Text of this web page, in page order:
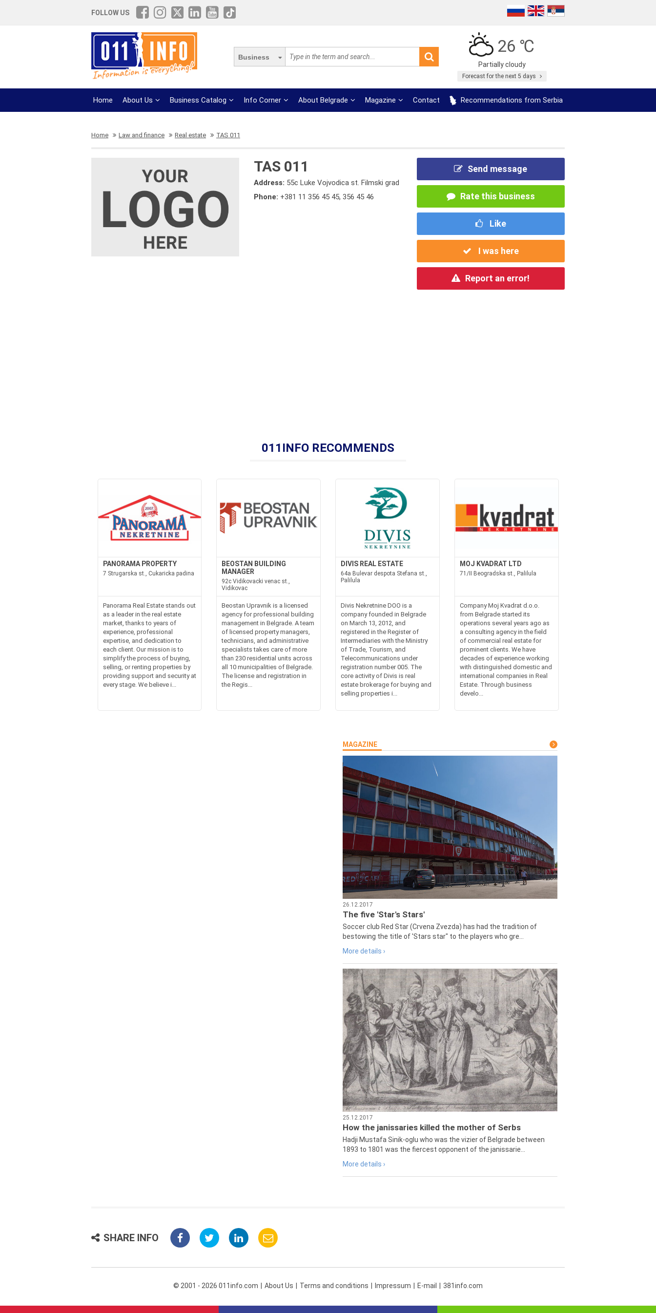
FOLLOW US
Business
26 ℃
Partially cloudy
Forecast for the next 5 days
Home About Us Business Catalog Info Corner About Belgrade Magazine Contact Recommendations from Serbia
Home Law and finance Real estate TAS 011
TAS 011
Address: 55c Luke Vojvodica st. Filmski grad
Phone: +381 11 356 45 45,356 45 46
Send message
Rate this business
Like
I was here
Report an error!
011INFO RECOMMENDS
PANORAMA PROPERTY
7 Strugarska st., Cukaricka padina
Panorama Real Estate stands out
as a leader in the real estate
market, thanks to years of
experience, professional
expertise, and dedication to
each client. Our mission is to
simplify the process of buying,
selling, or renting properties by
providing support and security at
every stage. We believe i...
BEOSTAN BUILDING
MANAGER
92c Vidikovacki venac st.,
Vidikovac
Beostan Upravnik is a licensed
agency for professional building
management in Belgrade. A team
of licensed property managers,
technicians, and administrative
specialists takes care of more
than 230 residential units across
all 10 municipalities of Belgrade.
The license and registration in
the Regis...
DIVIS REAL ESTATE
64a Bulevar despota Stefana st.,
Palilula
Divis Nekretnine DOO is a
company founded in Belgrade
on March 13, 2012, and
registered in the Register of
Intermediaries with the Ministry
of Trade, Tourism, and
Telecommunications under
registration number 005. The
core activity of Divis is real
estate brokerage for buying and
selling properties i...
MOJ KVADRAT LTD
71/II Beogradska st., Palilula
Company Moj Kvadrat d.o.o.
from Belgrade started its
operations several years ago as
a consulting agency in the field
of commercial real estate for
prominent clients. We have
decades of experience working
with distinguished domestic and
international companies in Real
Estate. Through business
develo...
MAGAZINE
26.12.2017
The five 'Star's Stars'
Soccer club Red Star (Crvena Zvezda) has had the tradition of
bestowing the title of 'Stars star" to the players who gre...
More details ›
25.12.2017
How the janissaries killed the mother of Serbs
Hadji Mustafa Sinik-oglu who was the vizier of Belgrade between
1893 to 1801 was the fiercest opponent of the janissarie...
More details ›
SHARE INFO
© 2001 - 2026 011info.com About Us Terms and conditions Impressum E-mail 381info.com